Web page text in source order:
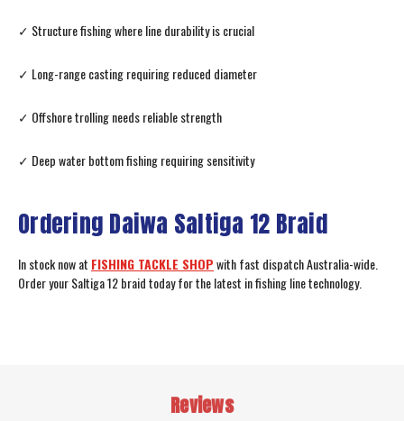
✓ Structure fishing where line durability is crucial
✓ Long-range casting requiring reduced diameter
✓ Offshore trolling needs reliable strength
✓ Deep water bottom fishing requiring sensitivity
Ordering Daiwa Saltiga 12 Braid
In stock now at FISHING TACKLE SHOPwith fast dispatch Australia-wide.
Order your Saltiga 12 braid today for the latest in fishing line technology.
Reviews